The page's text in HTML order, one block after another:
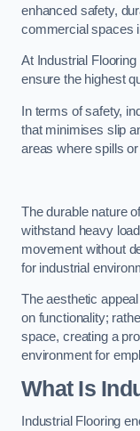
enhanced safety,
commercial spaces
At Industrial
ensure the highest
In terms of safety,
that minimises slip
areas where spills
The durable nature
withstand heavy
movement without
for industrial
The aesthetic
on functionality;
space, creating a
environment for
What Is
Industrial Flooring